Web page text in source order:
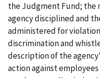
the Judgment Fund; the
agency disciplined and
administered for
discrimination and
description of the
action against